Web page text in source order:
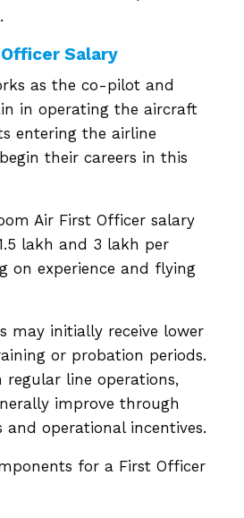
Salary
as the co-pilot and
in operating the aircraft
entering the airline
their careers in this
Air First Officer salary
lakh and ₹3 lakh per
on experience and flying
may initially receive lower
or probation periods.
regular line operations,
improve through
and operational incentives.
for a First Officer